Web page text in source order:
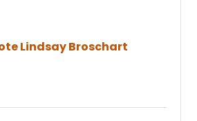
Lindsay Broschart